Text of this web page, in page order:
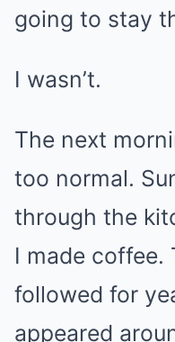
going to stay
I wasn’t.
The next
too normal.
through the
I made coffee.
followed for
appeared